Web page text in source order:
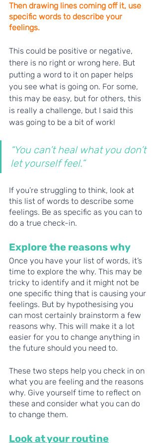
Then drawing lines coming off it, use
specific words to describe your
feelings.
This could be positive or negative,
there is no right or wrong here. But
putting a word to it on paper helps
you see what is going on. For some,
this may be easy, but for others, this
is really a challenge, but I said this
was going to be a bit of work!
“You can’t heal what you don’t
let yourself feel.”
If you’re struggling to think, look at
this list of words to describe some
feelings. Be as specific as you can to
do a true check-in.
Explore the reasons why
Once you have your list of words, it’s
time to explore the why. This may be
tricky to identify and it might not be
one specific thing that is causing your
feelings. But by hypothesising you
can most certainly brainstorm a few
reasons why. This will make it a lot
easier for you to change anything in
the future should you need to.
These two steps help you check in on
what you are feeling and the reasons
why. Give yourself time to reflect on
these and consider what you can do
to change them.
Look at your routine